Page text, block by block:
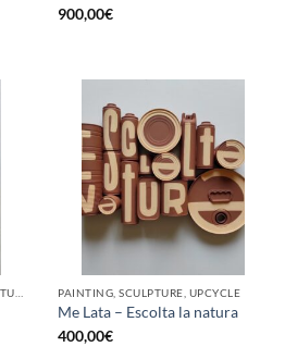
900,00€
BORN GALLERY, PAINTING, SCULPTURE, UPCYCLE PAINTING, SCULPTURE, UPCYCLE
Me Lata – Escolta la natura
400,00€